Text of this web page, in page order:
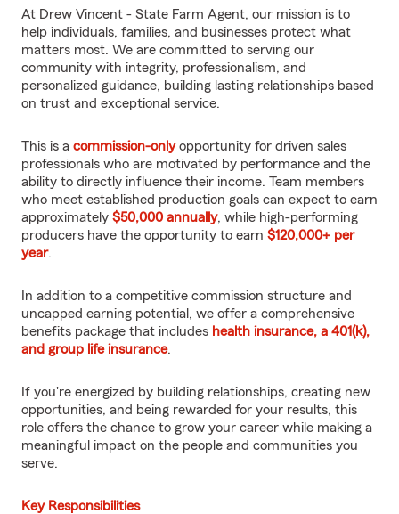
At Drew Vincent - State Farm Agent, our mission is to
help individuals, families, and businesses protect what
matters most. We are committed to serving our
community with integrity, professionalism, and
personalized guidance, building lasting relationships based
on trust and exceptional service.
This is a commission-onlyopportunity for driven sales
professionals who are motivated by performance and the
ability to directly influence their income. Team members
who meet established production goals can expect to earn
approximately $50,000 annually, while high-performing
producers have the opportunity to earn $120,000+ per
year.
In addition to a competitive commission structure and
uncapped earning potential, we offer a comprehensive
benefits package that includes health insurance, a 401(k),
and group life insurance.
If you're energized by building relationships, creating new
opportunities, and being rewarded for your results, this
role offers the chance to grow your career while making a
meaningful impact on the people and communities you
serve.
Key Responsibilities